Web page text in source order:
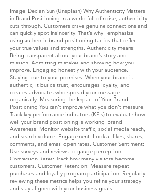
Image: Declan Sun (Unsplash) Why Authenticity Matters
in Brand Positioning In a world full of noise, authenticity
cuts through. Customers crave genuine connections and
can quickly spot insincerity. That’s why I emphasize
using authentic brand positioning tactics that reflect
your true values and strengths. Authenticity means:
Being transparent about your brand’s story and
mission. Admitting mistakes and showing how you
improve. Engaging honestly with your audience.
Staying true to your promises. When your brand is
authentic, it builds trust, encourages loyalty, and
creates advocates who spread your message
organically. Measuring the Impact of Your Brand
Positioning You can’t improve what you don’t measure.
Track key performance indicators (KPIs) to evaluate how
well your brand positioning is working: Brand
Awareness: Monitor website traffic, social media reach,
and search volume. Engagement: Look at likes, shares,
comments, and email open rates. Customer Sentiment:
Use surveys and reviews to gauge perception.
Conversion Rates: Track how many visitors become
customers. Customer Retention: Measure repeat
purchases and loyalty program participation. Regularly
reviewing these metrics helps you refine your strategy
and stay aligned with your business goals.